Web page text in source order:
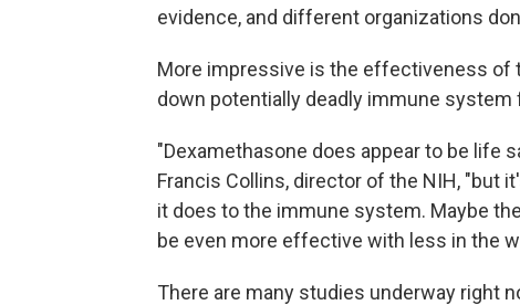
evidence, and different organizations
More impressive is the effectiveness of
down potentially deadly immune system
"Dexamethasone does appear to be life
Francis Collins, director of the NIH, "but
it does to the immune system. Maybe
be even more effective with less in the
There are many studies underway right